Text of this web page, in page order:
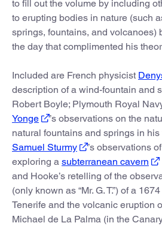
to fill out the volume by including
to erupting bodies in nature (such
springs, fountains, and volcanoes)
the day that complimented his
Included are French physicist
description of a wind-fountain and
Robert Boyle; Plymouth Royal
Yonge
’s observations on the
natural fountains and springs in
Samuel Sturmy
’s observations
exploring a subterranean cavern
and Hooke’s retelling of the
(only known as “Mr. G. T.”) of a
Tenerife and the volcanic eruption
Michael de La Palma (in the